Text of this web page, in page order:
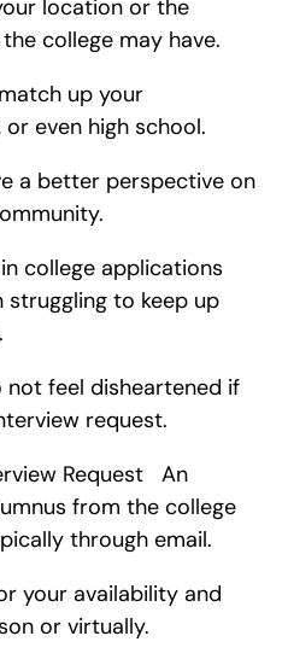
location or the
college may have.
up your
even high school.
a better perspective on
college applications
struggling to keep up
feel disheartened if
request.
Request   An
from the college
through email.
your availability and
or virtually.